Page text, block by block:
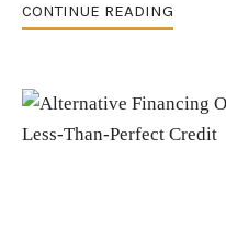
CONTINUE READING